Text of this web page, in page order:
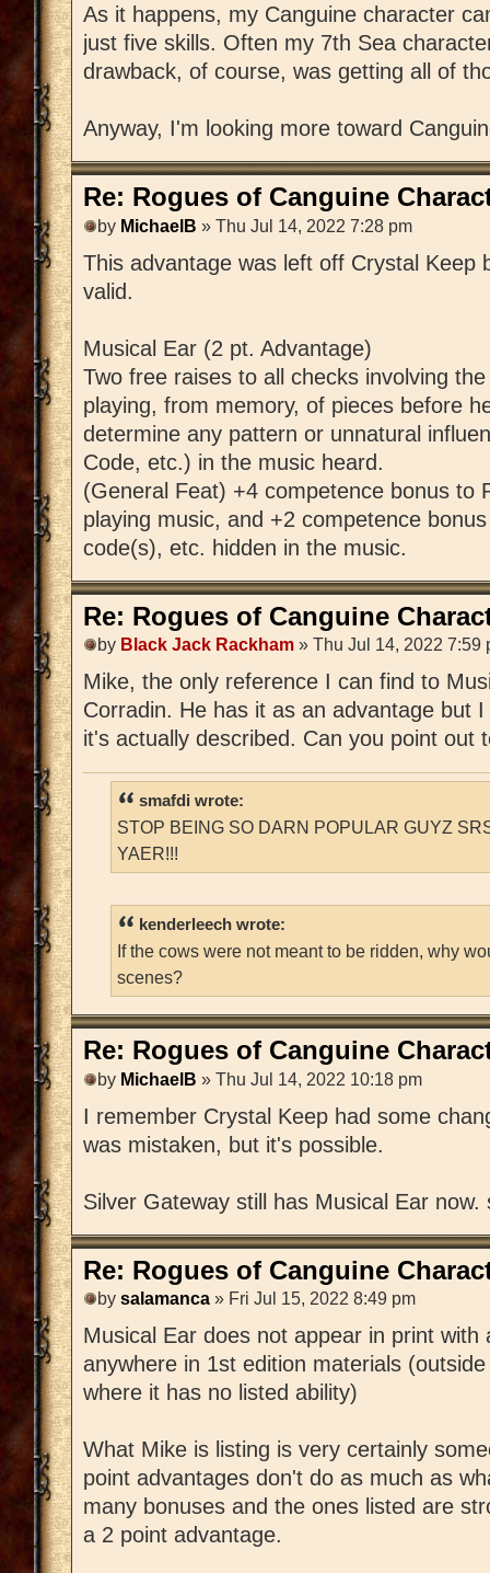
As it happens, my Canguine character
just five skills. Often my 7th Sea
drawback, of course, was getting all of
Anyway, I'm looking more toward
Re: Rogues of Canguine
by MichaelB » Thu Jul 14, 2022 7:28 pm
This advantage was left off Crystal Keep
valid.
Musical Ear (2 pt. Advantage)
Two free raises to all checks involving
playing, from memory, of pieces before
determine any pattern or unnatural
Code, etc.) in the music heard.
(General Feat) +4 competence bonus to
playing music, and +2 competence
code(s), etc. hidden in the music.
Re: Rogues of Canguine
by Black Jack Rackham » Thu Jul 14, 2022 7:59
Mike, the only reference I can find to
Corradin. He has it as an advantage but
it's actually described. Can you point out
smafdi wrote:
STOP BEING SO DARN POPULAR GUYZ
YAER!!!
kenderleech wrote:
If the cows were not meant to be ridden, why
scenes?
Re: Rogues of Canguine
by MichaelB » Thu Jul 14, 2022 10:18 pm
I remember Crystal Keep had some
was mistaken, but it's possible.
Silver Gateway still has Musical Ear
Re: Rogues of Canguine
by salamanca » Fri Jul 15, 2022 8:49 pm
Musical Ear does not appear in print with
anywhere in 1st edition materials
where it has no listed ability)
What Mike is listing is very certainly
point advantages don't do as much as
many bonuses and the ones listed are
a 2 point advantage.